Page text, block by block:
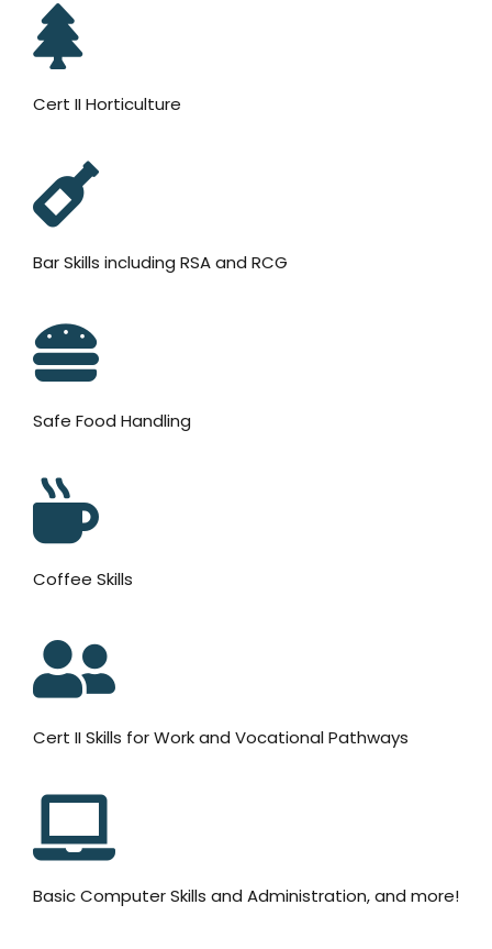
Cert II Horticulture
Bar Skills including RSA and RCG
Safe Food Handling
Coffee Skills
Cert II Skills for Work and Vocational Pathways
Basic Computer Skills and Administration, and more!